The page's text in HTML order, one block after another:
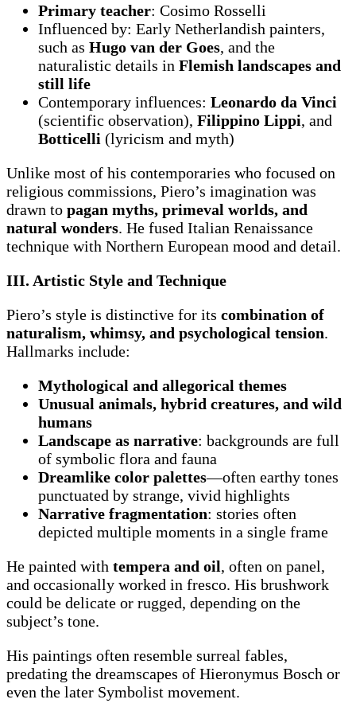
Primary teacher: Cosimo Rosselli
Influenced by: Early Netherlandish painters,
such as Hugo van der Goes, and the
naturalistic details in Flemish landscapes and
still life
Contemporary influences: Leonardo da Vinci
(scientific observation), Filippino Lippi, and
Botticelli (lyricism and myth)
Unlike most of his contemporaries who focused on
religious commissions, Piero’s imagination was
drawn to pagan myths, primeval worlds, and
natural wonders. He fused Italian Renaissance
technique with Northern European mood and detail.
III. Artistic Style and Technique
Piero’s style is distinctive for its combination of
naturalism, whimsy, and psychological tension.
Hallmarks include:
Mythological and allegorical themes
Unusual animals, hybrid creatures, and wild
humans
Landscape as narrative: backgrounds are full
of symbolic flora and fauna
Dreamlike color palettes—often earthy tones
punctuated by strange, vivid highlights
Narrative fragmentation: stories often
depicted multiple moments in a single frame
He painted with tempera and oil, often on panel,
and occasionally worked in fresco. His brushwork
could be delicate or rugged, depending on the
subject’s tone.
His paintings often resemble surreal fables,
predating the dreamscapes of Hieronymus Bosch or
even the later Symbolist movement.